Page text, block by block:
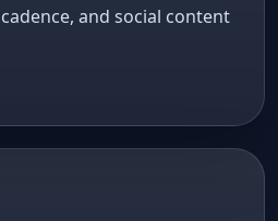
and social content